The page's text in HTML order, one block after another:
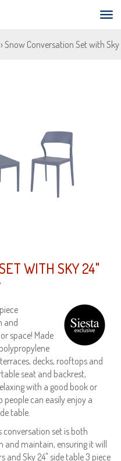
› Snow Conversation Set with
WITH SKY 24"
and
space! Made
decks, rooftops and
seat and backrest,
with a good book or
people can easily enjoy a
table.
conversation set is both
and maintain, ensuring it will
and Sky 24" side table 3 piece